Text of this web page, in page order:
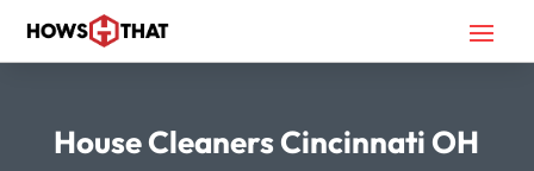
House Cleaners Cincinnati OH